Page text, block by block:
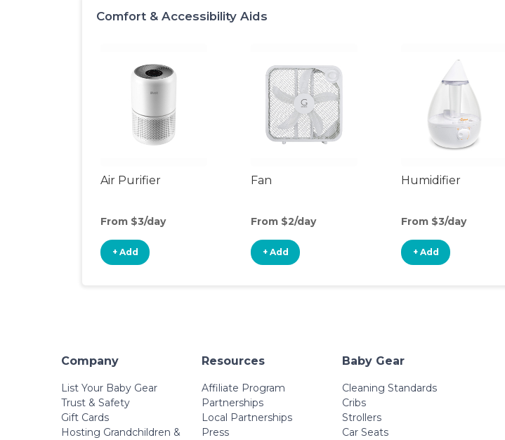
Comfort & Accessibility Aids
Air Purifier
From $3/day
+ Add
Fan
From $2/day
+ Add
Humidifier
From $3/day
+ Add
Company
List Your Baby Gear
Trust & Safety
Gift Cards
Hosting Grandchildren &
Resources
Affiliate Program
Partnerships
Local Partnerships
Press
Baby Gear
Cleaning Standards
Cribs
Strollers
Car Seats